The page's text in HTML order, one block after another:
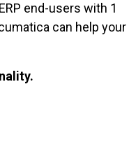
end-users with 1
can help your